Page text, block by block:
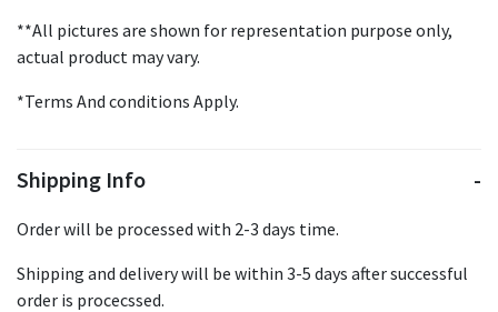
**All pictures are shown for representation purpose only,
actual product may vary.
*Terms And conditions Apply.
Shipping Info
Order will be processed with 2-3 days time.
Shipping and delivery will be within 3-5 days after successful
order is procecssed.